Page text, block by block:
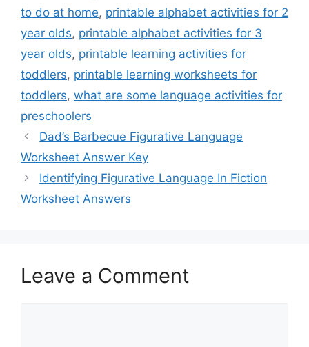
to do at home, printable alphabet activities for 2
year olds, printable alphabet activities for 3
year olds, printable learning activities for
toddlers, printable learning worksheets for
toddlers, what are some language activities for
preschoolers
Dad’s Barbecue Figurative Language
Worksheet Answer Key
Identifying Figurative Language In Fiction
Worksheet Answers
Leave a Comment